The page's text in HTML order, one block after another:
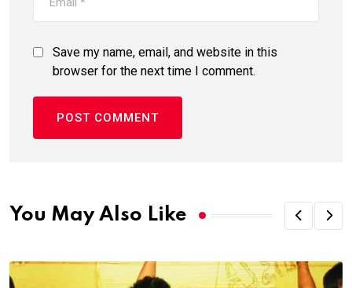
Save my name, email, and website in this
browser for the next time I comment.
You May Also Like